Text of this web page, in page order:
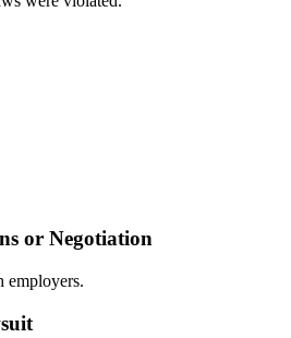
or Negotiation
employers.